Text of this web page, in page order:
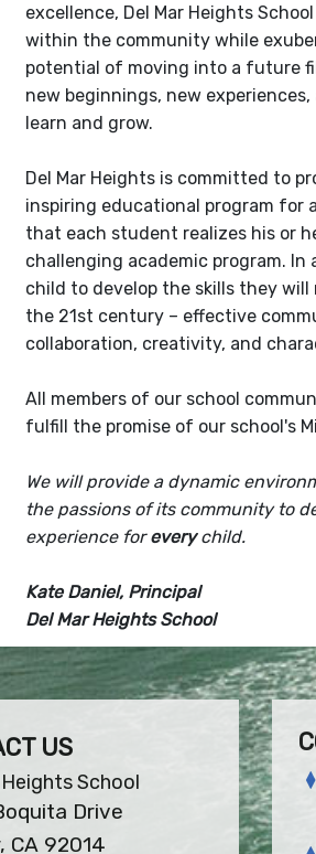
excellence, Del Mar Heights
within the community while
potential of moving into a future
new beginnings, new
learn and grow.
Del Mar Heights is committed to
inspiring educational program for
that each student realizes his or
challenging academic program.
child to develop the skills they
the 21st century – effective
collaboration, creativity, and
All members of our school
fulfill the promise of our school's
We will provide a dynamic
the passions of its community to
experience foreverychild.
Kate Daniel, Principal
Del Mar Heights School
US
School
Drive
CA 92014